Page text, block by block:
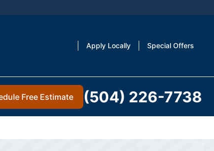
Apply Locally Special Offers
Free Estimate (504) 226-7738